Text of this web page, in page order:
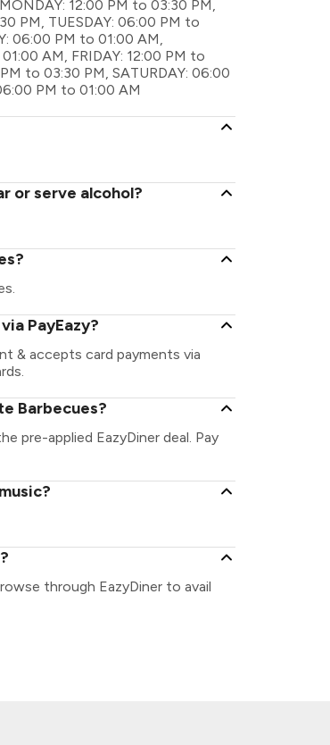
12:00 PM to 03:30 PM,
PM, TUESDAY: 06:00 PM to
06:00 PM to 01:00 AM,
AM, FRIDAY: 12:00 PM to
to 03:30 PM, SATURDAY: 06:00
PM to 01:00 AM
or serve alcohol?
PayEazy?
& accepts card payments via
Barbecues?
pre-applied EazyDiner deal. Pay
through EazyDiner to avail